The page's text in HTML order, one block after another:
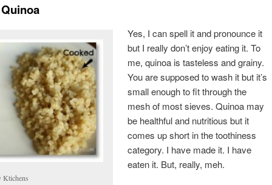
Ktichens
Yes, I can spell it and pronounce it
but I really don’t enjoy eating it. To
me, quinoa is tasteless and grainy.
You are supposed to wash it but it’s
small enough to fit through the
mesh of most sieves. Quinoa may
be healthful and nutritious but it
comes up short in the toothiness
category. I have made it. I have
eaten it. But, really, meh.